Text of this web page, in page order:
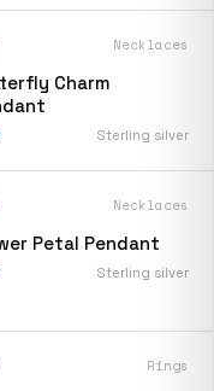
Necklaces
Charm
Sterling silver
Necklaces
Petal Pendant
Sterling silver
Rings